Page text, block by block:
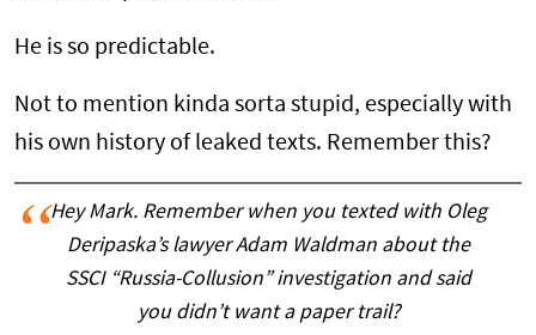
He is so predictable.
Not to mention kinda sorta stupid, especially with
his own history of leaked texts. Remember this?
Hey Mark. Remember when you texted with Oleg
Deripaska’s lawyer Adam Waldman about the
SSCI “Russia-Collusion” investigation and said
you didn’t want a paper trail?